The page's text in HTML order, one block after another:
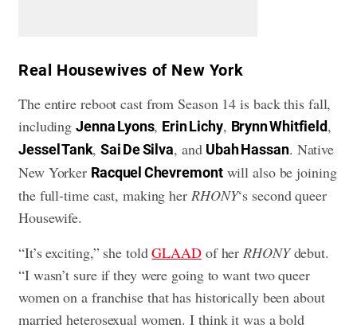
​Real Housewives of New York
The entire reboot cast from Season 14 is back this fall,
includingJenna Lyons, Erin Lichy, Brynn Whitfield,
Jessel Tank,Sai De Silva, and Ubah Hassan. Native
New Yorker Racquel Chevremontwill also be joining
the full-time cast, making her RHONY‘s second queer
Housewife.
“It’s exciting,” she toldGLAADof herRHONYdebut.
“I wasn’t sure if they were going to want two queer
women on a franchise that has historically been about
married heterosexual women. I think it was a bold